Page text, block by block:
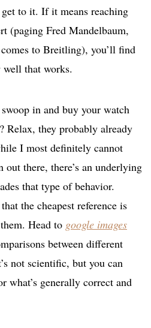
to it. If it means reaching
(paging Fred Mandelbaum,
to Breitling), you’ll find
that works.
in and buy your watch
Relax, they probably already
I most definitely cannot
there, there’s an underlying
that type of behavior.
the cheapest reference is
Head to google images
between different
not scientific, but you can
what’s generally correct and